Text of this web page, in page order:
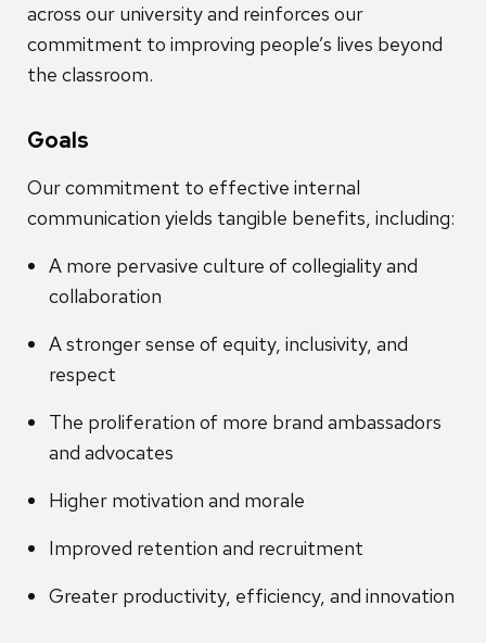
across our university and reinforces our
commitment to improving people’s lives beyond
the classroom.
Goals
Our commitment to effective internal
communication yields tangible benefits, including:
A more pervasive culture of collegiality and
collaboration
A stronger sense of equity, inclusivity, and
respect
The proliferation of more brand ambassadors
and advocates
Higher motivation and morale
Improved retention and recruitment
Greater productivity, efficiency, and innovation